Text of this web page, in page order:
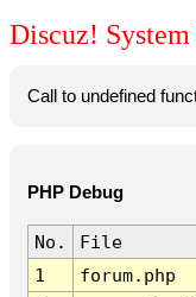
Discuz!
Call to undefined
PHP Debug
No.
File
1
forum.php